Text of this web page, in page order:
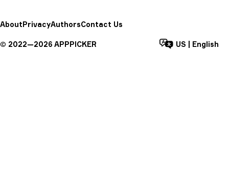
AboutPrivacyAuthorsContact Us
© 2022—2026 APPPICKER US English